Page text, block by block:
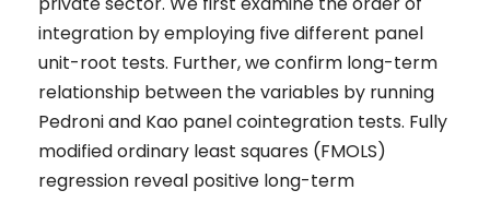
integration by employing five different panel
unit-root tests. Further, we confirm long-term
relationship between the variables by running
Pedroni and Kao panel cointegration tests. Fully
modified ordinary least squares (FMOLS)
regression reveal positive long-term